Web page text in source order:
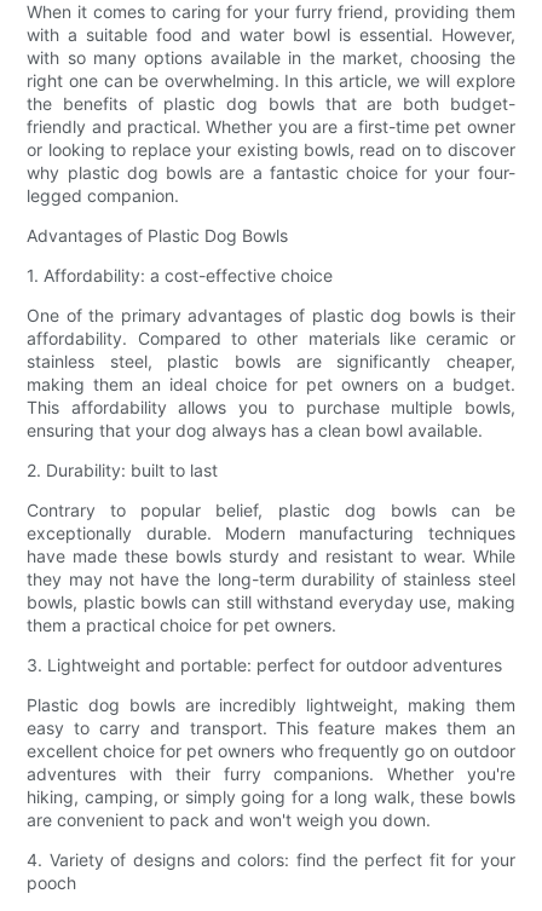
When it comes to caring for your furry friend, providing them
with a suitable food and water bowl is essential. However,
with so many options available in the market, choosing the
right one can be overwhelming. In this article, we will explore
the benefits of plastic dog bowls that are both budget-
friendly and practical. Whether you are a first-time pet owner
or looking to replace your existing bowls, read on to discover
why plastic dog bowls are a fantastic choice for your four-
legged companion.
Advantages of Plastic Dog Bowls
1. Affordability: a cost-effective choice
One of the primary advantages of plastic dog bowls is their
affordability. Compared to other materials like ceramic or
stainless steel, plastic bowls are significantly cheaper,
making them an ideal choice for pet owners on a budget.
This affordability allows you to purchase multiple bowls,
ensuring that your dog always has a clean bowl available.
2. Durability: built to last
Contrary to popular belief, plastic dog bowls can be
exceptionally durable. Modern manufacturing techniques
have made these bowls sturdy and resistant to wear. While
they may not have the long-term durability of stainless steel
bowls, plastic bowls can still withstand everyday use, making
them a practical choice for pet owners.
3. Lightweight and portable: perfect for outdoor adventures
Plastic dog bowls are incredibly lightweight, making them
easy to carry and transport. This feature makes them an
excellent choice for pet owners who frequently go on outdoor
adventures with their furry companions. Whether you're
hiking, camping, or simply going for a long walk, these bowls
are convenient to pack and won't weigh you down.
4. Variety of designs and colors: find the perfect fit for your
pooch